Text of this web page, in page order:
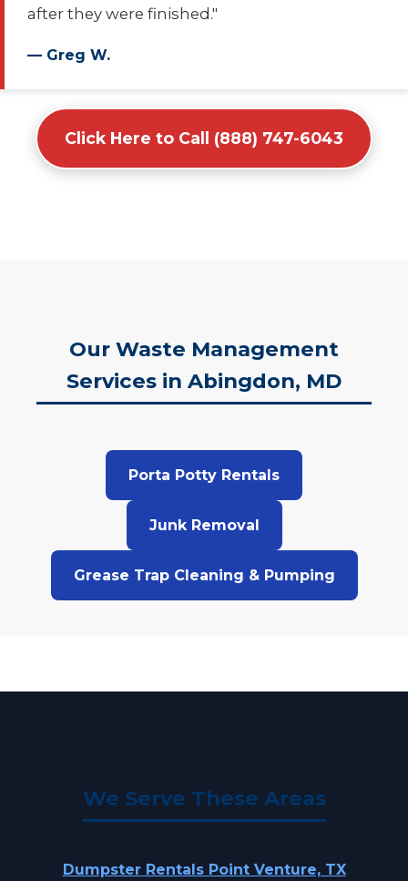
after they were finished."
— Greg W.
Click Here to Call (888) 747-6043
Our Waste Management
Services in Abingdon, MD
Porta Potty Rentals
Junk Removal
Grease Trap Cleaning & Pumping
We Serve These Areas
Dumpster Rentals Point Venture, TX